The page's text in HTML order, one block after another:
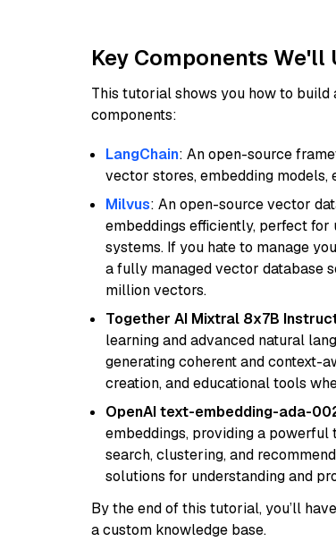
Key Components We'll
This tutorial shows you how to build
components:
LangChain: An open-source
vector stores, embedding models,
Milvus: An open-source vector
embeddings efficiently, perfect for
systems. If you hate to manage
a fully managed vector database
million vectors.
Together AI Mixtral 8x7B
learning and advanced natural
generating coherent and context-
creation, and educational tools
OpenAI text-embedding-ada-
embeddings, providing a
search, clustering, and
solutions for understanding and
By the end of this tutorial, you’ll
a custom knowledge base.